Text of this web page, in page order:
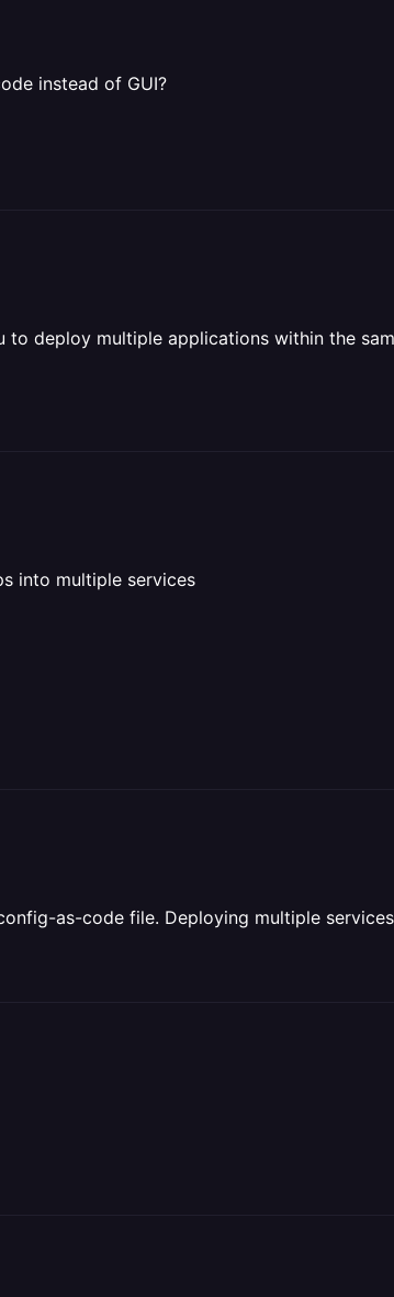
instead of GUI?
deploy multiple applications within the
into multiple services
as-code file. Deploying multiple